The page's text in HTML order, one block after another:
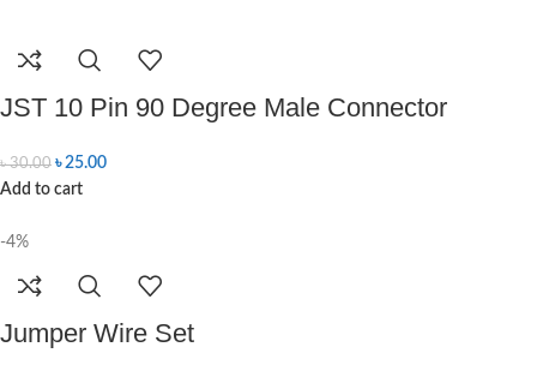
JST 10 Pin 90 Degree Male Connector
৳30.00 ৳25.00
Add to cart
-4%
Jumper Wire Set